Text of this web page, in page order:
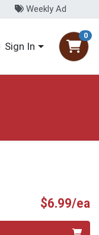
Weekly Ad
Sign In
0
$6.99/ea